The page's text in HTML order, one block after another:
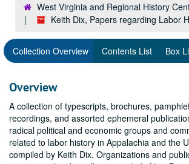
West Virginia and Regional History
Keith Dix, Papers regarding Labor
Collection Overview Contents List Box
Overview
A collection of typescripts, brochures,
recordings, and assorted ephemeral
radical political and economic groups and
related to labor history in Appalachia and the
compiled by Keith Dix. Organizations and